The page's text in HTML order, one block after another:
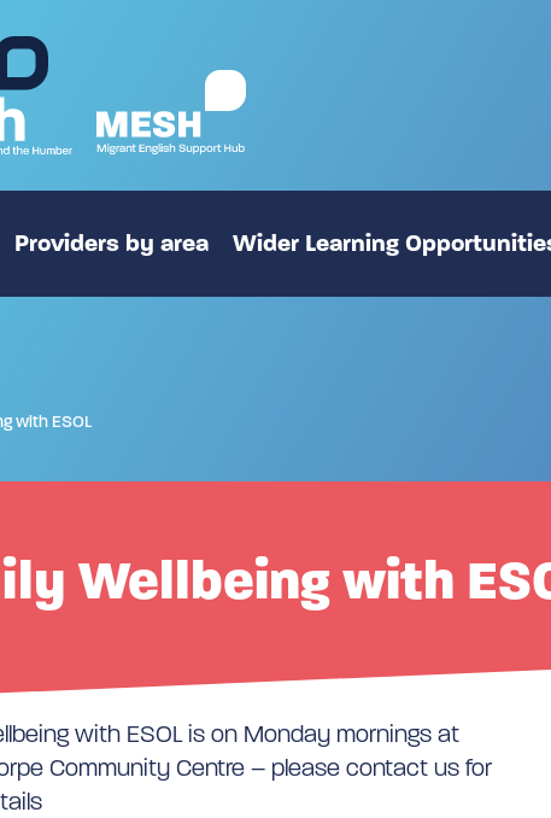
Providers by area Wider Learning
with ESOL
Wellbeing with
with ESOL is on Monday mornings at
Community Centre – please contact us for